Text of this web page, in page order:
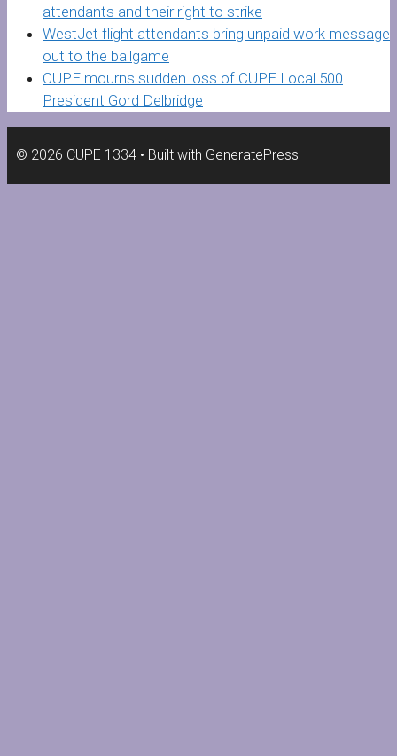
attendants and their right to strike
WestJet flight attendants bring unpaid work message
out to the ballgame
CUPE mourns sudden loss of CUPE Local 500
President Gord Delbridge
© 2026 CUPE 1334 • Built with GeneratePress